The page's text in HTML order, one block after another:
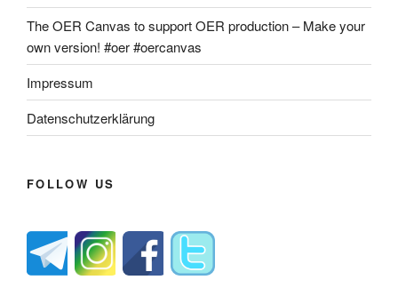
The OER Canvas to support OER production – Make your
own version! #oer #oercanvas
Impressum
Datenschutzerklärung
FOLLOW US